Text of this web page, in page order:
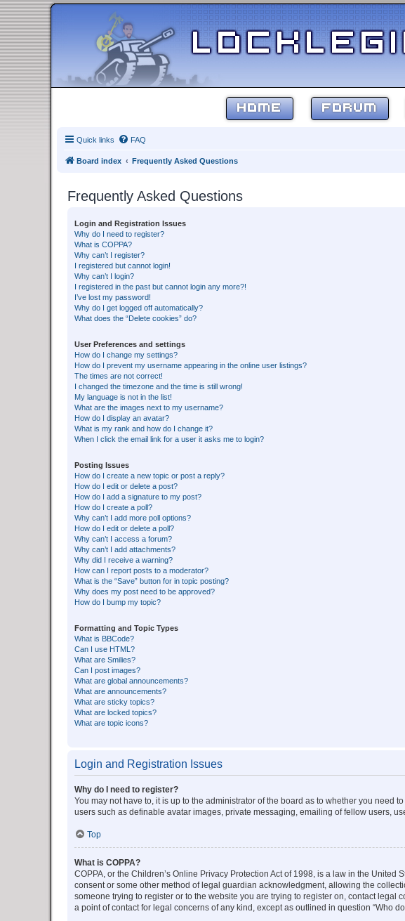
HOME FORUM
Quick links FAQ
Board index Frequently Asked Questions
Frequently Asked Questions
Login and Registration Issues
Why do I need to register?
What is COPPA?
Why can’t I register?
I registered but cannot login!
Why can’t I login?
I registered in the past but cannot login any more?!
I’ve lost my password!
Why do I get logged off automatically?
What does the “Delete cookies” do?
User Preferences and settings
How do I change my settings?
How do I prevent my username appearing in the online user listings?
The times are not correct!
I changed the timezone and the time is still wrong!
My language is not in the list!
What are the images next to my username?
How do I display an avatar?
What is my rank and how do I change it?
When I click the email link for a user it asks me to login?
Posting Issues
How do I create a new topic or post a reply?
How do I edit or delete a post?
How do I add a signature to my post?
How do I create a poll?
Why can’t I add more poll options?
How do I edit or delete a poll?
Why can’t I access a forum?
Why can’t I add attachments?
Why did I receive a warning?
How can I report posts to a moderator?
What is the “Save” button for in topic posting?
Why does my post need to be approved?
How do I bump my topic?
Formatting and Topic Types
What is BBCode?
Can I use HTML?
What are Smilies?
Can I post images?
What are global announcements?
What are announcements?
What are sticky topics?
What are locked topics?
What are topic icons?
Login and Registration Issues
Why do I need to register?
You may not have to, it is up to the administrator of the board as to whether you
users such as definable avatar images, private messaging, emailing of fellow users,
Top
What is COPPA?
COPPA, or the Children’s Online Privacy Protection Act of 1998, is a law in the
consent or some other method of legal guardian acknowledgment, allowing the
someone trying to register or to the website you are trying to register on, contact
a point of contact for legal concerns of any kind, except as outlined in question “Who